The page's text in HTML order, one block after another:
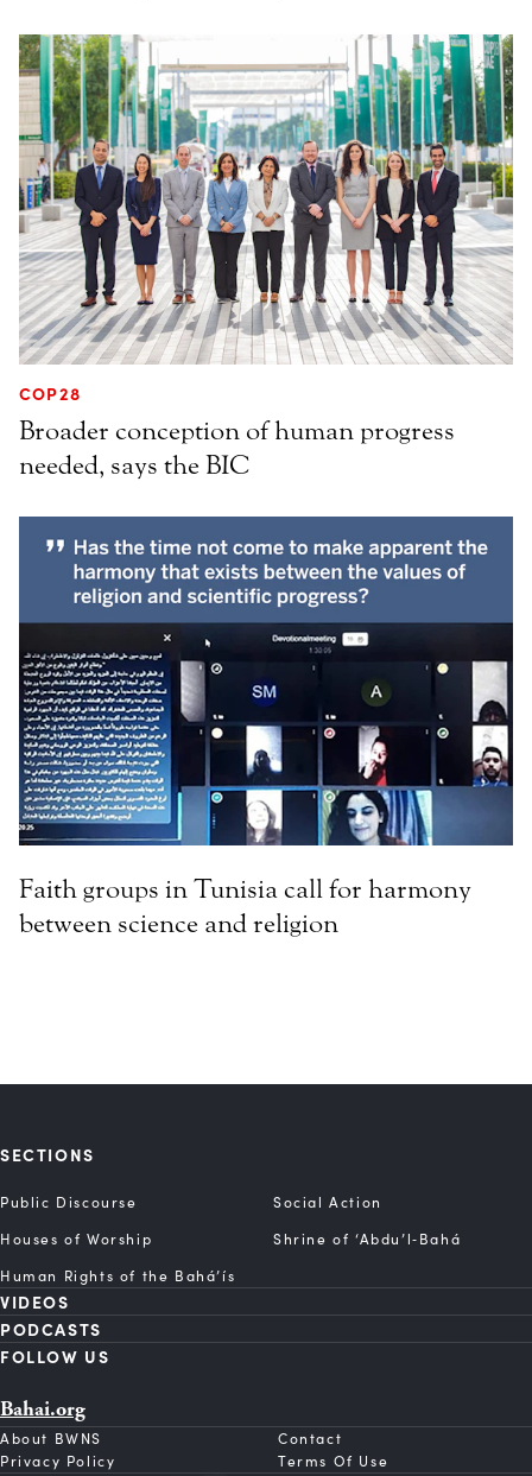
COP28
Broader conception of human progress
needed, says the BIC
Faith groups in Tunisia call for harmony
between science and religion
SECTIONS
Public Discourse
Social Action
Houses of Worship
Shrine of ‘Abdu’l‑Bahá
Human Rights of the Bahá’ís
VIDEOS
PODCASTS
FOLLOW US
Bahai.org
About BWNS
Contact
Privacy Policy
Terms Of Use